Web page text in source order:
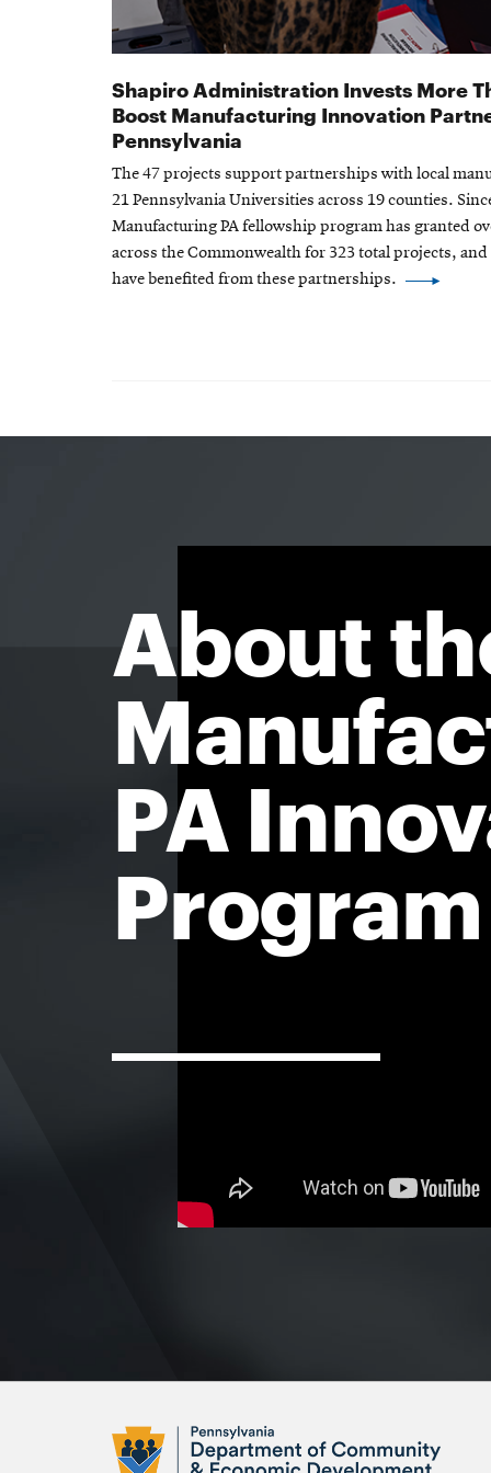
Shapiro Administration Invests More
Boost Manufacturing Innovation
Pennsylvania
The 47 projects support partnerships with local
21 Pennsylvania Universities across 19 counties.
Manufacturing PA fellowship program has granted
across the Commonwealth for 323 total projects,
have benefited from these partnerships.
About
PA
Program